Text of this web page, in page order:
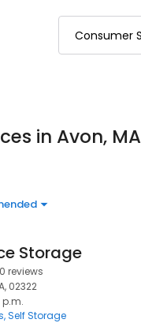
in Avon, MA
Storage
reviews
02322
p.m.
Self Storage